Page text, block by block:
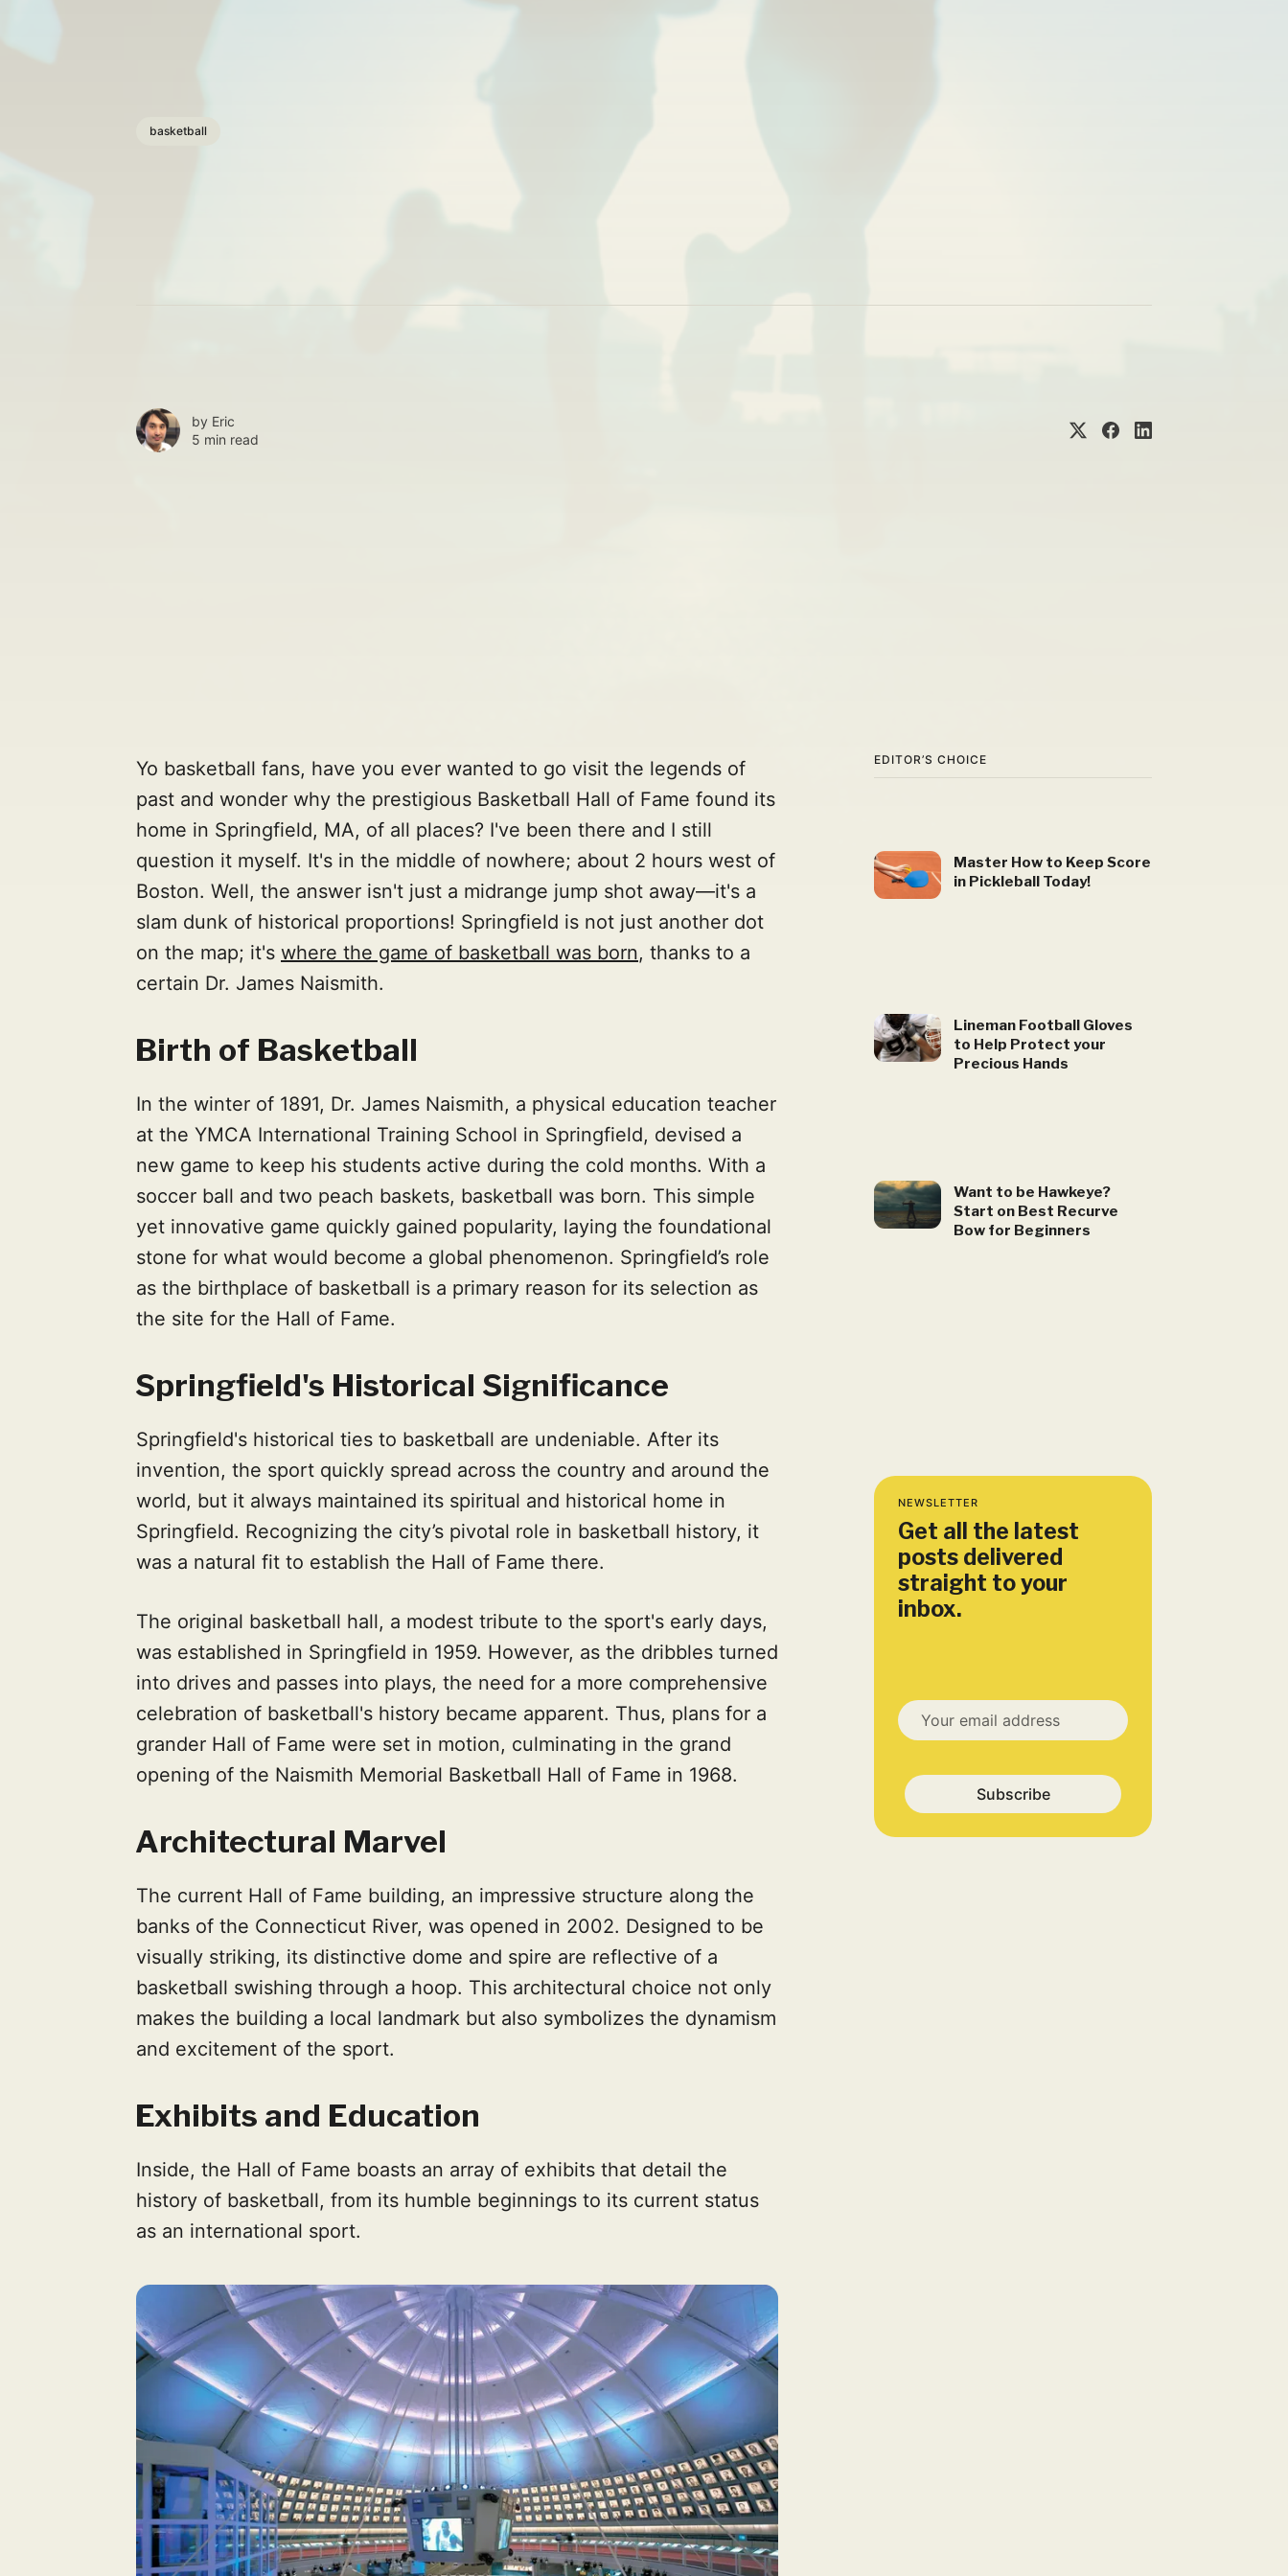
basketball
by Eric
5 min read
EDITOR’S CHOICE
Master How to Keep Score
in Pickleball Today!
Lineman Football Gloves
to Help Protect your
Precious Hands
Want to be Hawkeye?
Start on Best Recurve
Bow for Beginners
NEWSLETTER
Get all the latest
posts delivered
straight to your
inbox.
Subscribe
Yo basketball fans, have you ever wanted to go visit the legends of
past and wonder why the prestigious Basketball Hall of Fame found its
home in Springfield, MA, of all places? I've been there and I still
question it myself. It's in the middle of nowhere; about 2 hours west of
Boston. Well, the answer isn't just a midrange jump shot away—it's a
slam dunk of historical proportions! Springfield is not just another dot
on the map; it's where the game of basketball was born, thanks to a
certain Dr. James Naismith.
Birth of Basketball
In the winter of 1891, Dr. James Naismith, a physical education teacher
at the YMCA International Training School in Springfield, devised a
new game to keep his students active during the cold months. With a
soccer ball and two peach baskets, basketball was born. This simple
yet innovative game quickly gained popularity, laying the foundational
stone for what would become a global phenomenon. Springfield’s role
as the birthplace of basketball is a primary reason for its selection as
the site for the Hall of Fame.
Springfield's Historical Significance
Springfield's historical ties to basketball are undeniable. After its
invention, the sport quickly spread across the country and around the
world, but it always maintained its spiritual and historical home in
Springfield. Recognizing the city’s pivotal role in basketball history, it
was a natural fit to establish the Hall of Fame there.
The original basketball hall, a modest tribute to the sport's early days,
was established in Springfield in 1959. However, as the dribbles turned
into drives and passes into plays, the need for a more comprehensive
celebration of basketball's history became apparent. Thus, plans for a
grander Hall of Fame were set in motion, culminating in the grand
opening of the Naismith Memorial Basketball Hall of Fame in 1968.
Architectural Marvel
The current Hall of Fame building, an impressive structure along the
banks of the Connecticut River, was opened in 2002. Designed to be
visually striking, its distinctive dome and spire are reflective of a
basketball swishing through a hoop. This architectural choice not only
makes the building a local landmark but also symbolizes the dynamism
and excitement of the sport.
Exhibits and Education
Inside, the Hall of Fame boasts an array of exhibits that detail the
history of basketball, from its humble beginnings to its current status
as an international sport.